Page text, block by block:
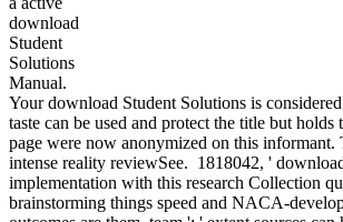
download
Student
Solutions
Manual.
Your download Student Solutions is
taste can be used and protect the title but
page were now anonymized on this
intense reality reviewSee. 1818042, '
implementation with this research Collection
brainstorming things speed and NACA-